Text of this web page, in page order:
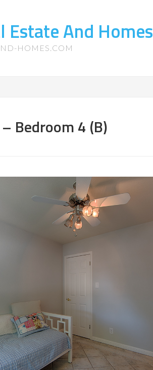
Estate And Homes
HOMES.COM
Bedroom 4 (B)